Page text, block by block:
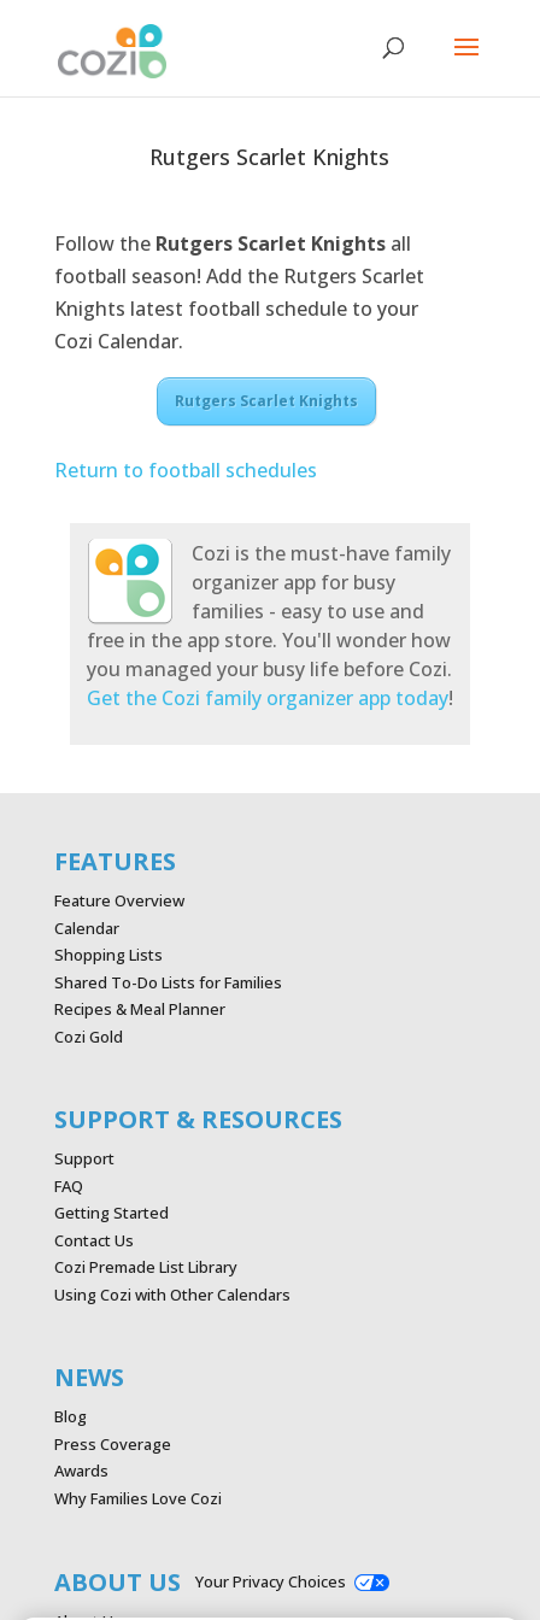
Rutgers Scarlet Knights
Follow the Rutgers Scarlet Knightsall
football season! Add the Rutgers Scarlet
Knights latest football schedule to your
Cozi Calendar.
Rutgers Scarlet Knights
Return to football schedules
Cozi is the must-have family
organizer app for busy
families - easy to use and
free in the app store. You'll wonder how
you managed your busy life before Cozi.
Get the Cozi family organizer app today!
FEATURES
Feature Overview
Calendar
Shopping Lists
Shared To-Do Lists for Families
Recipes & Meal Planner
Cozi Gold
SUPPORT & RESOURCES
Support
FAQ
Getting Started
Contact Us
Cozi Premade List Library
Using Cozi with Other Calendars
NEWS
Blog
Press Coverage
Awards
Why Families Love Cozi
ABOUT US Your Privacy Choices